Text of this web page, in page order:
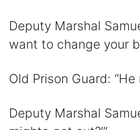
Deputy Marshal
want to change your
Old Prison Guard:
Deputy Marshal